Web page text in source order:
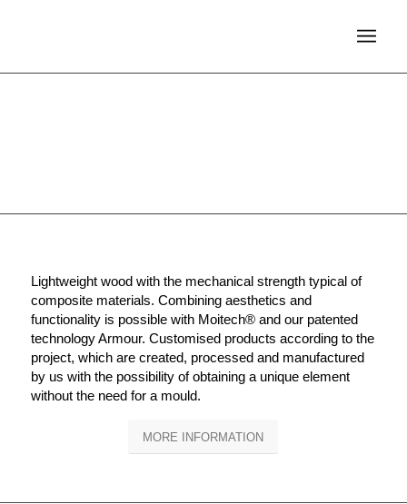
Lightweight wood with the mechanical strength typical of
composite materials. Combining aesthetics and
functionality is possible with Moitech® and our patented
technology Armour. Customised products according to the
project, which are created, processed and manufactured
by us with the possibility of obtaining a unique element
without the need for a mould.
MORE INFORMATION